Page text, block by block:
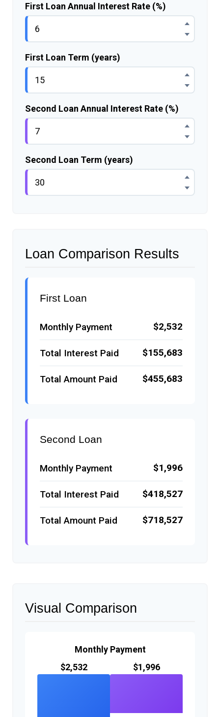
First Loan Annual Interest Rate (%)
First Loan Term (years)
Second Loan Annual Interest Rate (%)
Second Loan Term (years)
Loan Comparison Results
First Loan
Monthly Payment $2,532
Total Interest Paid $155,683
Total Amount Paid $455,683
Second Loan
Monthly Payment $1,996
Total Interest Paid $418,527
Total Amount Paid $718,527
Visual Comparison
Monthly Payment
$2,532
$1,996